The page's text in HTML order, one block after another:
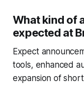
What kind of
expected at
Expect
tools, enhanced
expansion of